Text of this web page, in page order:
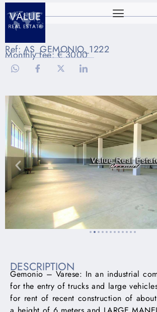
Ref: AS_GEMONIO_1222
Monthly fee: € 3000
DESCRIPTION
Gemonio – Varese: In an industrial
for the entry of trucks and large
for rent of recent construction of